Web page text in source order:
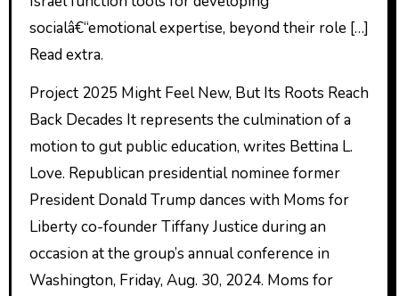
socialâ€“emotional expertise, beyond their role […]
Read extra.
Project 2025 Might Feel New, But Its Roots Reach
Back Decades It represents the culmination of a
motion to gut public education, writes Bettina L.
Love. Republican presidential nominee former
President Donald Trump dances with Moms for
Liberty co-founder Tiffany Justice during an
occasion at the group’s annual conference in
Washington, Friday, Aug. 30, 2024. Moms for